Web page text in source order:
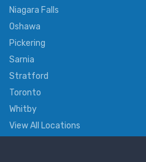
Niagara Falls
Oshawa
Pickering
Sarnia
Stratford
Toronto
Whitby
View All Locations